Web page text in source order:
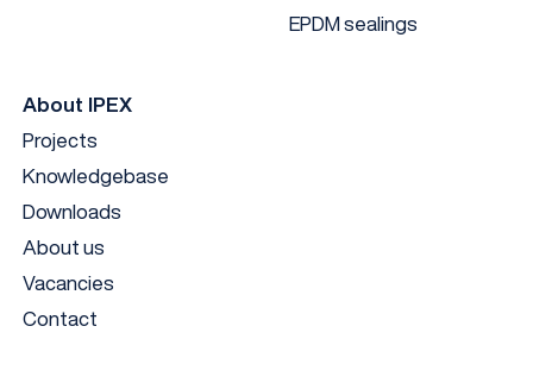
EPDM sealings
About IPEX
Projects
Knowledgebase
Downloads
About us
Vacancies
Contact